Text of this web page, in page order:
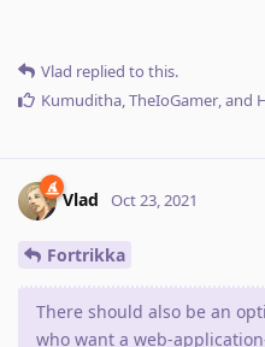
Vlad replied to this.
Kumuditha,TheIoGamer, and
Vlad Oct 23, 2021
Fortrikka
There should also be an
who want a web-